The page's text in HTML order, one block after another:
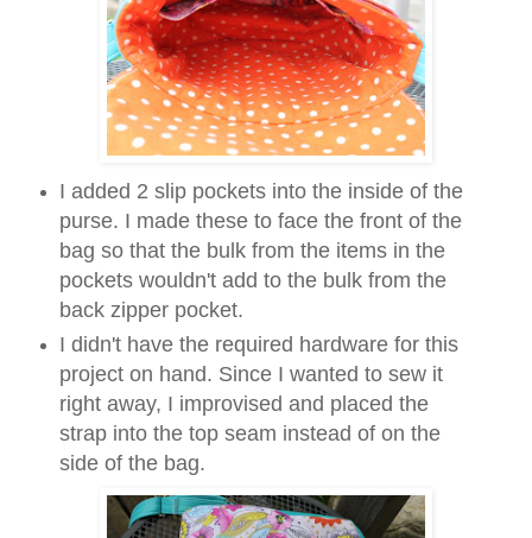
I added 2 slip pockets into the inside of the
purse. I made these to face the front of the
bag so that the bulk from the items in the
pockets wouldn't add to the bulk from the
back zipper pocket.
I didn't have the required hardware for this
project on hand. Since I wanted to sew it
right away, I improvised and placed the
strap into the top seam instead of on the
side of the bag.